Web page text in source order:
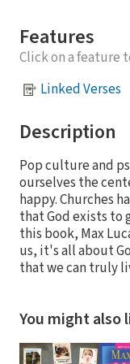
Features
Click on a feature
Linked Verses
Description
Pop culture and
ourselves the
happy. Churches
that God exists to
this book, Max
us, it's all about
that we can truly
You might